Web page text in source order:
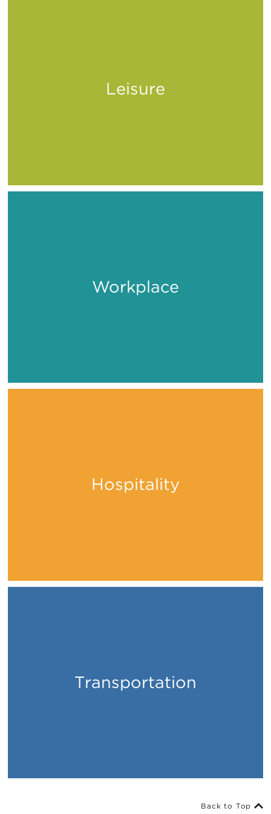
LeisurePlay
Workplace
Work
Hospitality
Stay
Transportation
Places
Back to Top